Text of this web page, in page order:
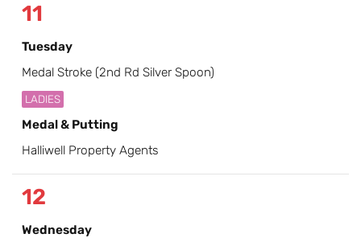
11
Tuesday
Medal Stroke (2nd Rd Silver Spoon)
LADIES
Medal & Putting
Halliwell Property Agents
12
Wednesday